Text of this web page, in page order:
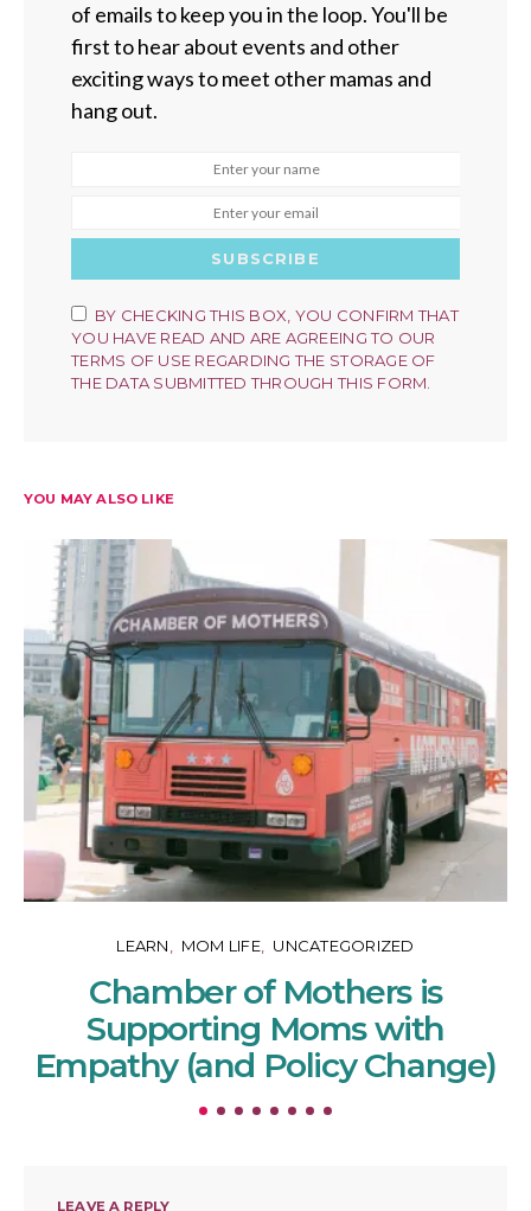
of emails to keep you in the loop. You'll be
first to hear about events and other
exciting ways to meet other mamas and
hang out.
SUBSCRIBE
BY CHECKING THIS BOX, YOU CONFIRM THAT
YOU HAVE READ AND ARE AGREEING TO OUR
TERMS OF USE REGARDING THE STORAGE OF
THE DATA SUBMITTED THROUGH THIS FORM.
YOU MAY ALSO LIKE
LEARN MOM LIFE UNCATEGORIZED
Chamber of Mothers is
Supporting Moms with
Empathy (and Policy Change)
LEAVE A REPLY